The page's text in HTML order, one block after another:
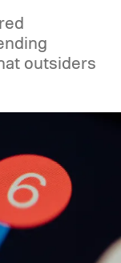
outsiders